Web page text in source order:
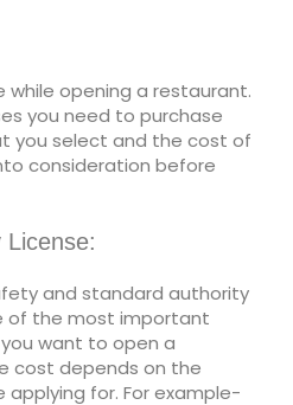
while opening a restaurant.
you need to purchase
you select and the cost of
consideration before
License:
and standard authority
of the most important
want to open a
cost depends on the
applying for. For example-